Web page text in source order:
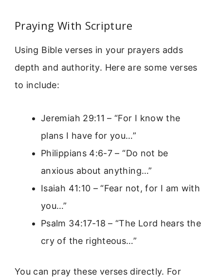
Praying With Scripture
Using Bible verses in your prayers adds
depth and authority. Here are some verses
to include:
Jeremiah 29:11 – “For I know the
plans I have for you…”
Philippians 4:6-7 – “Do not be
anxious about anything…”
Isaiah 41:10 – “Fear not, for I am with
you…”
Psalm 34:17-18 – “The Lord hears the
cry of the righteous…”
You can pray these verses directly. For